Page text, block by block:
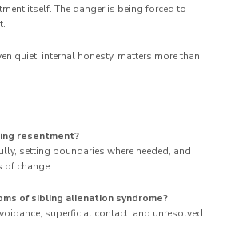
itself. The danger is being forced to
quiet, internal honesty, matters more than
resentment?
setting boundaries where needed, and
of change.
of sibling alienation syndrome?
superficial contact, and unresolved